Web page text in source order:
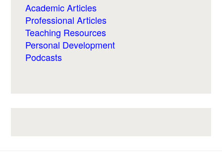
Academic Articles
Professional Articles
Teaching Resources
Personal Development
Podcasts